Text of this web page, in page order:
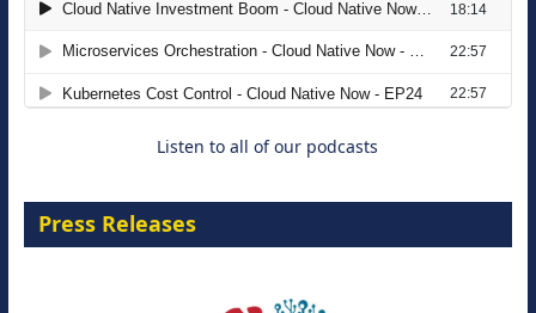
The Strategic Imperative: Embracing
Agentic B2B Selling
Listen to all of our podcasts
Press Releases